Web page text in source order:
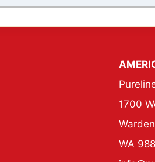
1700
WA